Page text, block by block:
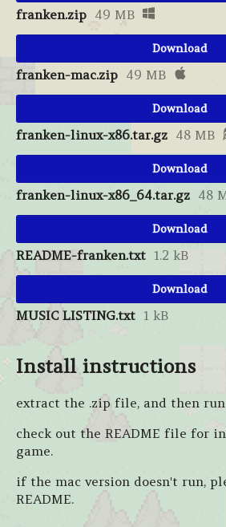
franken.zip 49 MB
Download
franken-mac.zip 49 MB
Download
franken-linux-x86.tar.gz 48 MB
Download
franken-linux-x86_64.tar.gz 48
Download
README-franken.txt 1.2 kB
Download
MUSIC LISTING.txt 1 kB
Install instructions
extract the .zip file, and then run
check out the README file for
game.
if the mac version doesn't run,
README.